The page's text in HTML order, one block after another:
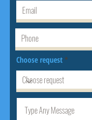
Choose request